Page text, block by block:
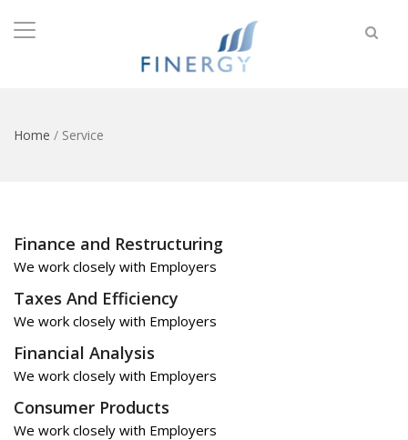
Home / Service
Finance and Restructuring
We work closely with Employers
Taxes And Efficiency
We work closely with Employers
Financial Analysis
We work closely with Employers
Consumer Products
We work closely with Employers